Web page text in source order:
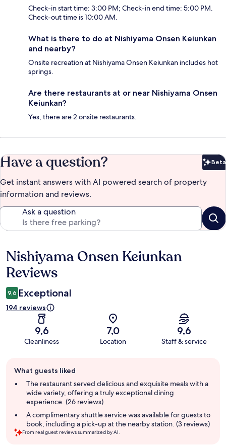
Check-in start time: 3:00 PM; Check-in end time: 5:00 PM.
Check-out time is 10:00 AM.
What is there to do at Nishiyama Onsen Keiunkan
and nearby?
Onsite recreation at Nishiyama Onsen Keiunkan includes hot
springs.
Are there restaurants at or near Nishiyama Onsen
Keiunkan?
Yes, there are 2 onsite restaurants.
Have a question? Beta
Get instant answers with AI powered search of property
information and reviews.
Ask a question
Reviews
Nishiyama Onsen Keiunkan
Reviews
9,6 Exceptional
194 reviews
9,6
Cleanliness
7,0
Location
9,6
Staff & service
review
summary
What guests liked
The restaurant served delicious and exquisite meals with a
wide variety, offering a truly exceptional dining
experience. (26 reviews)
A complimentary shuttle service was available for guests to
book, including a pick-up at the nearby station. (3 reviews)
From real guest reviews summarized by AI.